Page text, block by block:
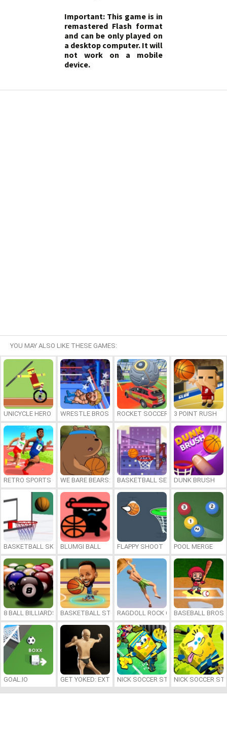
Important: This game is in
remastered Flash format
and can be only played on
a desktop computer. It will
not work on a mobile
device.
YOU MAY ALSO LIKE THESE GAMES:
UNICYCLE HERO WRESTLE BROS ROCKET SOCCER DERBY3 POINT RUSH
RETRO SPORTS CHAMPIONWE BARE BEARS: BEARSKETBALLBASKETBALL SERIAL SHOOTER
DUNK BRUSH
BASKETBALL SKILLSBLUMGI BALL FLAPPY SHOOT POOL MERGE
8 BALL BILLIARDS CLASSICBASKETBALL STARS 2026RAGDOLL ROCK CLIMBERBASEBALL BROS
GOAL.IO GET YOKED: EXTREME BODYBUILDING
NICK SOCCER STARS 2NICK SOCCER